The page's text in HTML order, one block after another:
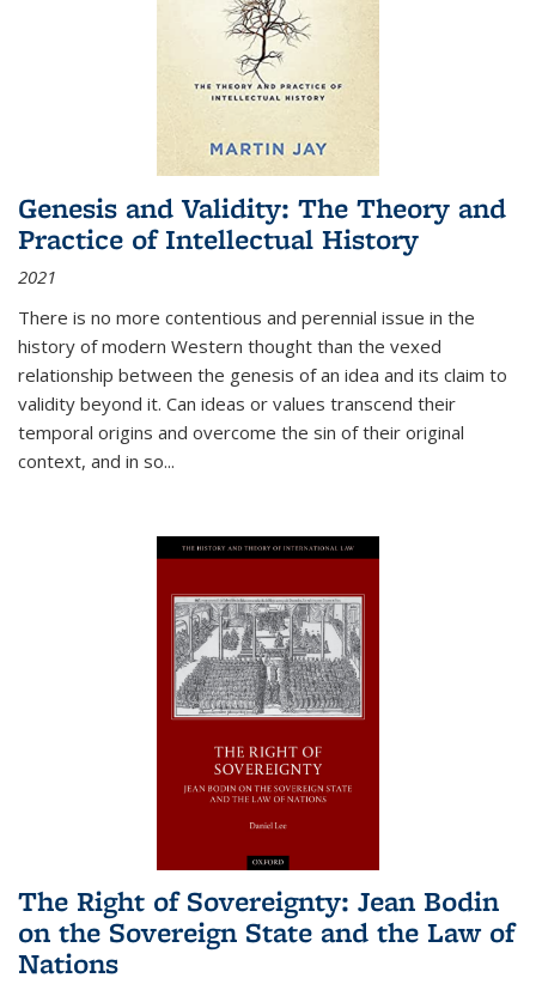
Genesis and Validity: The Theory and
Practice of Intellectual History
2021
There is no more contentious and perennial issue in the
history of modern Western thought than the vexed
relationship between the genesis of an idea and its claim to
validity beyond it. Can ideas or values transcend their
temporal origins and overcome the sin of their original
context, and in so...
The Right of Sovereignty: Jean Bodin
on the Sovereign State and the Law of
Nations